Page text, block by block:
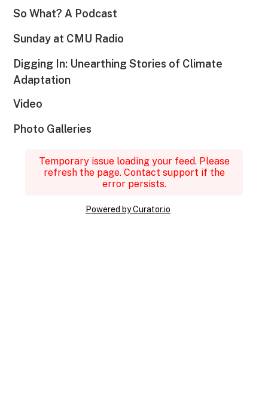
So What? A Podcast
Sunday at CMU Radio
Digging In: Unearthing Stories of Climate
Adaptation
Video
Photo Galleries
Temporary issue loading your feed. Please
refresh the page. Contact support if the
error persists.
Powered by Curator.io